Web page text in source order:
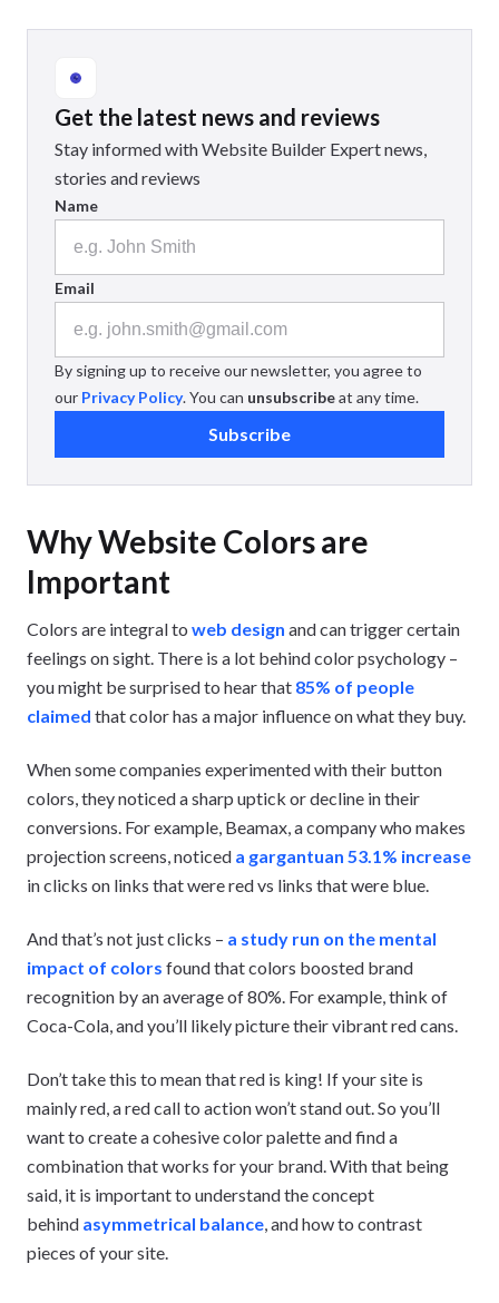
Get the latest news and reviews
Stay informed with Website Builder Expert news,
stories and reviews
Name
Email
By signing up to receive our newsletter, you agree to
our Privacy Policy. You can unsubscribeat any time.
Subscribe
Why Website Colors are
Important
Colors are integral to web design and can trigger certain
feelings on sight. There is a lot behind color psychology –
you might be surprised to hear that 85% of people
claimed that color has a major influence on what they buy.
When some companies experimented with their button
colors, they noticed a sharp uptick or decline in their
conversions. For example, Beamax, a company who makes
projection screens, noticed a gargantuan 53.1% increase
in clicks on links that were red vs links that were blue.
And that’s not just clicks – a study run on the mental
impact of colors found that colors boosted brand
recognition by an average of 80%. For example, think of
Coca-Cola, and you’ll likely picture their vibrant red cans.
Don’t take this to mean that red is king! If your site is
mainly red, a red call to action won’t stand out. So you’ll
want to create a cohesive color palette and find a
combination that works for your brand. With that being
said, it is important to understand the concept
behind asymmetrical balance, and how to contrast
pieces of your site.